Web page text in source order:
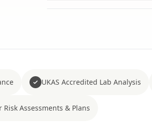
UKAS Accredited Lab Analysis
Risk Assessments & Plans